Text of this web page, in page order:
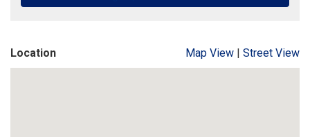
Location Map View | Street View